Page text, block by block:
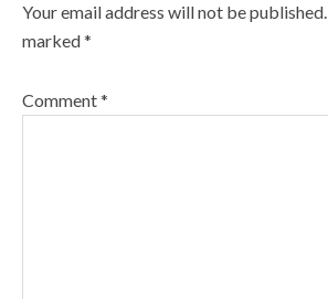
Your email address will not be published.
marked*
Comment*